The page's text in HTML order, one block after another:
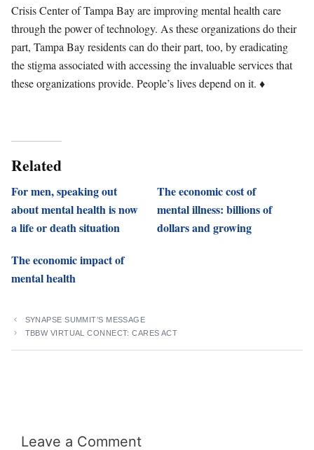
Crisis Center of Tampa Bay are improving mental health care
through the power of technology. As these organizations do their
part, Tampa Bay residents can do their part, too, by eradicating
the stigma associated with accessing the invaluable services that
these organizations provide. People’s lives depend on it. ♦
Related
For men, speaking out
about mental health is now
a life or death situation
The economic cost of
mental illness: billions of
dollars and growing
The economic impact of
mental health
SYNAPSE SUMMIT’S MESSAGE
TBBW VIRTUAL CONNECT: CARES ACT
Leave a Comment